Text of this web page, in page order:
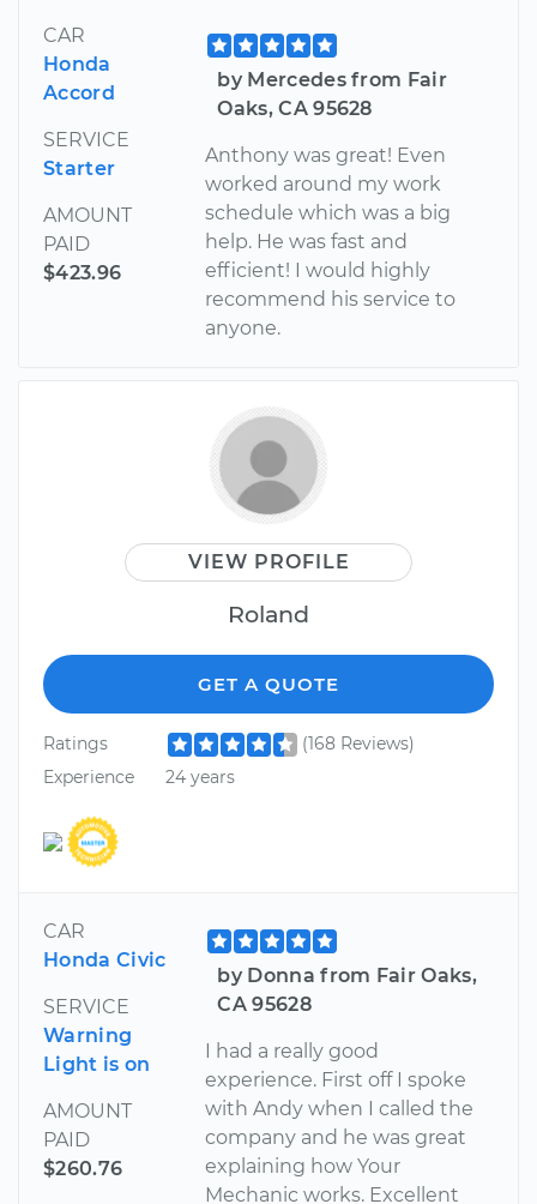
CAR
Honda
Accord
SERVICE
Starter
AMOUNT
PAID
$423.96
by Mercedes from Fair
Oaks, CA 95628
Anthony was great! Even
worked around my work
schedule which was a big
help. He was fast and
efficient! I would highly
recommend his service to
anyone.
VIEW PROFILE
Roland
GET A QUOTE
Ratings
(168 Reviews)
Experience
24 years
CAR
Honda Civic
SERVICE
Warning
Light is on
AMOUNT
PAID
$260.76
by Donna from Fair Oaks,
CA 95628
I had a really good
experience. First off I spoke
with Andy when I called the
company and he was great
explaining how Your
Mechanic works. Excellent